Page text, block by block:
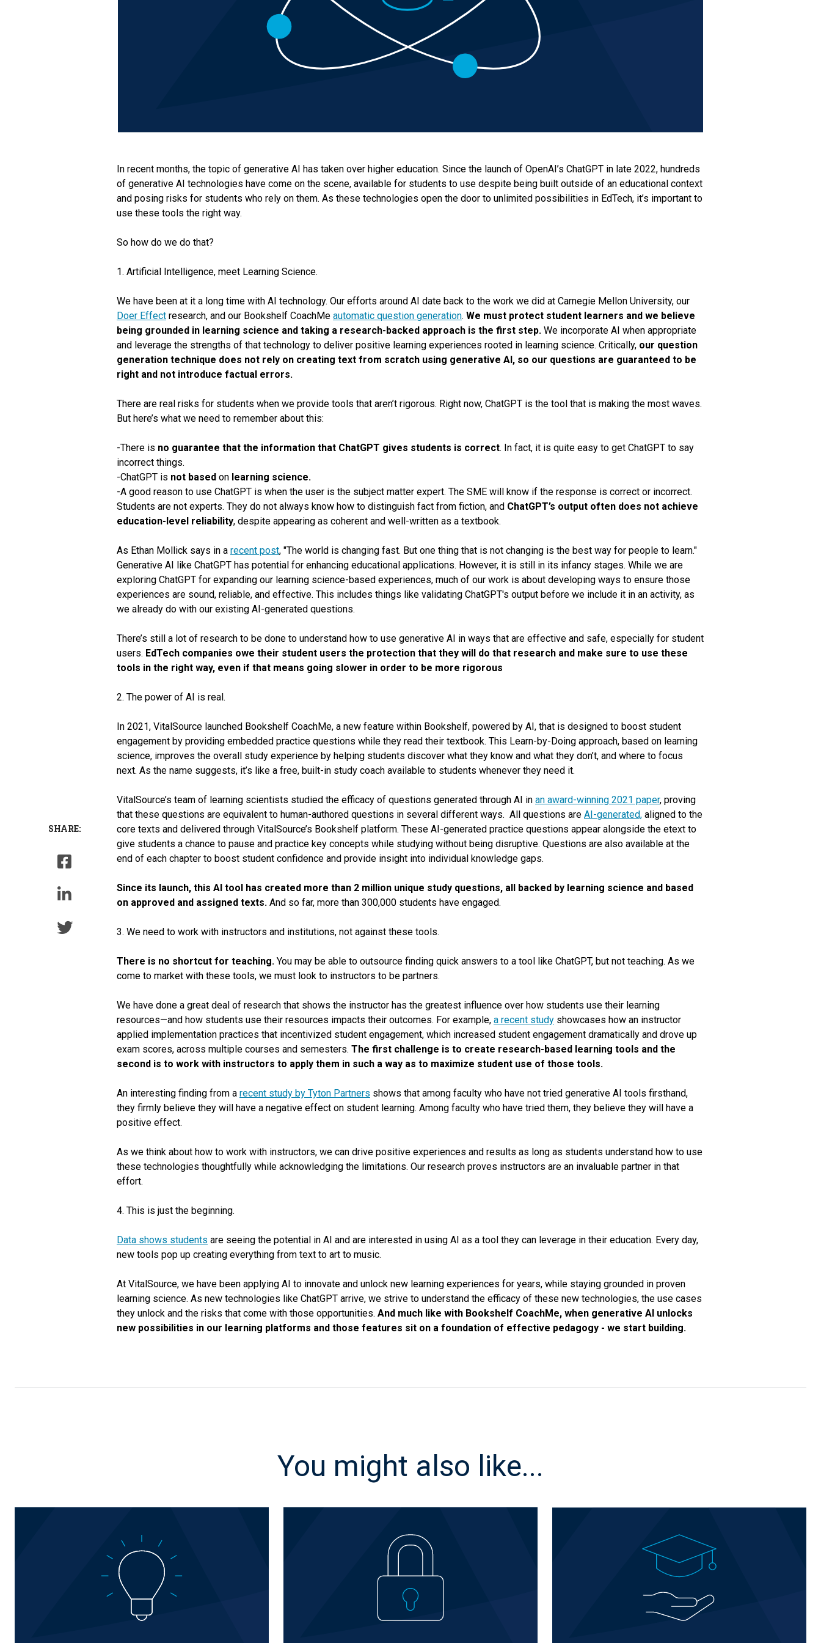
SHARE:
In recent months, the topic of generative AI has taken over higher education. Since the launch of OpenAI’s ChatGPT in late 2022, hundreds
of generative AI technologies have come on the scene, available for students to use despite being built outside of an educational context
and posing risks for students who rely on them. As these technologies open the door to unlimited possibilities in EdTech, it’s important to
use these tools the right way.
So how do we do that?
1. Artificial Intelligence, meet Learning Science.
We have been at it a long time with AI technology. Our efforts around AI date back to the work we did at Carnegie Mellon University, our
Doer Effect research, and our Bookshelf CoachMe automatic question generation. We must protect student learners and we believe
being grounded in learning science and taking a research-backed approach is the first step. We incorporate AI when appropriate
and leverage the strengths of that technology to deliver positive learning experiences rooted in learning science. Critically, our question
generation technique does not rely on creating text from scratch using generative AI, so our questions are guaranteed to be
right and not introduce factual errors.
There are real risks for students when we provide tools that aren’t rigorous. Right now, ChatGPT is the tool that is making the most waves.
But here’s what we need to remember about this:
-There is no guarantee that the information that ChatGPT gives students is correct. In fact, it is quite easy to get ChatGPT to say
incorrect things.
-ChatGPT is not based on learning science.
-A good reason to use ChatGPT is when the user is the subject matter expert. The SME will know if the response is correct or incorrect.
Students are not experts. They do not always know how to distinguish fact from fiction, and ChatGPT’s output often does not achieve
education-level reliability, despite appearing as coherent and well-written as a textbook.
As Ethan Mollick says in a recent post, "The world is changing fast. But one thing that is not changing is the best way for people to learn."
Generative AI like ChatGPT has potential for enhancing educational applications. However, it is still in its infancy stages. While we are
exploring ChatGPT for expanding our learning science-based experiences, much of our work is about developing ways to ensure those
experiences are sound, reliable, and effective. This includes things like validating ChatGPT's output before we include it in an activity, as
we already do with our existing AI-generated questions.
There’s still a lot of research to be done to understand how to use generative AI in ways that are effective and safe, especially for student
users. EdTech companies owe their student users the protection that they will do that research and make sure to use these
tools in the right way, even if that means going slower in order to be more rigorous
2. The power of AI is real.
In 2021, VitalSource launched Bookshelf CoachMe, a new feature within Bookshelf, powered by AI, that is designed to boost student
engagement by providing embedded practice questions while they read their textbook. This Learn-by-Doing approach, based on learning
science, improves the overall study experience by helping students discover what they know and what they don’t, and where to focus
next. As the name suggests, it’s like a free, built-in study coach available to students whenever they need it.
VitalSource’s team of learning scientists studied the efficacy of questions generated through AI in an award-winning 2021 paper, proving
that these questions are equivalent to human-authored questions in several different ways. All questions are AI-generated, aligned to the
core texts and delivered through VitalSource’s Bookshelf platform. These AI-generated practice questions appear alongside the etext to
give students a chance to pause and practice key concepts while studying without being disruptive. Questions are also available at the
end of each chapter to boost student confidence and provide insight into individual knowledge gaps.
Since its launch, this AI tool has created more than 2 million unique study questions, all backed by learning science and based
on approved and assigned texts. And so far, more than 300,000 students have engaged.
3. We need to work with instructors and institutions, not against these tools.
There is no shortcut for teaching. You may be able to outsource finding quick answers to a tool like ChatGPT, but not teaching. As we
come to market with these tools, we must look to instructors to be partners.
We have done a great deal of research that shows the instructor has the greatest influence over how students use their learning
resources—and how students use their resources impacts their outcomes. For example, a recent study showcases how an instructor
applied implementation practices that incentivized student engagement, which increased student engagement dramatically and drove up
exam scores, across multiple courses and semesters. The first challenge is to create research-based learning tools and the
second is to work with instructors to apply them in such a way as to maximize student use of those tools.
An interesting finding from a recent study by Tyton Partners shows that among faculty who have not tried generative AI tools firsthand,
they firmly believe they will have a negative effect on student learning. Among faculty who have tried them, they believe they will have a
positive effect.
As we think about how to work with instructors, we can drive positive experiences and results as long as students understand how to use
these technologies thoughtfully while acknowledging the limitations. Our research proves instructors are an invaluable partner in that
effort.
4. This is just the beginning.
Data shows students are seeing the potential in AI and are interested in using AI as a tool they can leverage in their education. Every day,
new tools pop up creating everything from text to art to music.
At VitalSource, we have been applying AI to innovate and unlock new learning experiences for years, while staying grounded in proven
learning science. As new technologies like ChatGPT arrive, we strive to understand the efficacy of these new technologies, the use cases
they unlock and the risks that come with those opportunities. And much like with Bookshelf CoachMe, when generative AI unlocks
new possibilities in our learning platforms and those features sit on a foundation of effective pedagogy - we start building.
You might also like...